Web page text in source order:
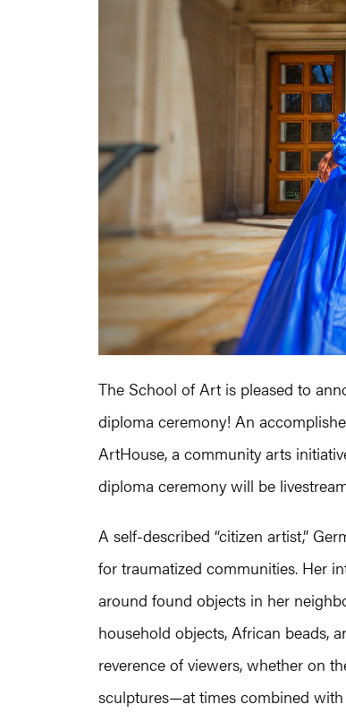
The School of Art is pleased to
diploma ceremony! An
ArtHouse, a community arts
diploma ceremony will be
A self-described “citizen artist,”
for traumatized communities. Her
around found objects in her
household objects, African beads,
reverence of viewers, whether on
sculptures—at times combined